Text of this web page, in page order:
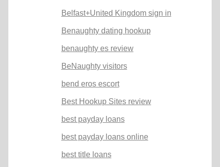
Belfast+United Kingdom sign in
Benaughty dating hookup
benaughty es review
BeNaughty visitors
bend eros escort
Best Hookup Sites review
best payday loans
best payday loans online
best title loans